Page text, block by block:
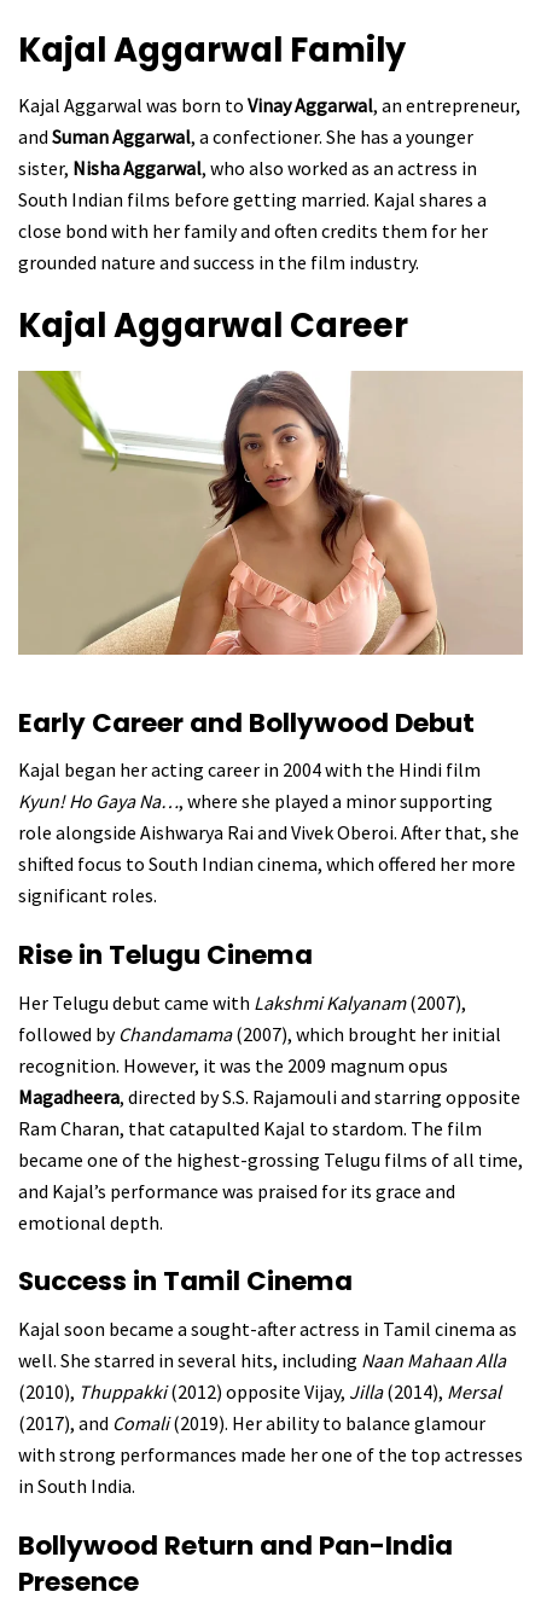
Kajal Aggarwal Family
Kajal Aggarwal was born to Vinay Aggarwal, an entrepreneur,
and Suman Aggarwal, a confectioner. She has a younger
sister, Nisha Aggarwal, who also worked as an actress in
South Indian films before getting married. Kajal shares a
close bond with her family and often credits them for her
grounded nature and success in the film industry.
Kajal Aggarwal Career
Early Career and Bollywood Debut
Kajal began her acting career in 2004 with the Hindi film
Kyun! Ho Gaya Na…, where she played a minor supporting
role alongside Aishwarya Rai and Vivek Oberoi. After that, she
shifted focus to South Indian cinema, which offered her more
significant roles.
Rise in Telugu Cinema
Her Telugu debut came with Lakshmi Kalyanam(2007),
followed by Chandamama(2007), which brought her initial
recognition. However, it was the 2009 magnum opus
Magadheera, directed by S.S. Rajamouli and starring opposite
Ram Charan, that catapulted Kajal to stardom. The film
became one of the highest-grossing Telugu films of all time,
and Kajal’s performance was praised for its grace and
emotional depth.
Success in Tamil Cinema
Kajal soon became a sought-after actress in Tamil cinema as
well. She starred in several hits, including Naan Mahaan Alla
(2010), Thuppakki(2012) opposite Vijay, Jilla(2014), Mersal
(2017), and Comali(2019). Her ability to balance glamour
with strong performances made her one of the top actresses
in South India.
Bollywood Return and Pan-India
Presence